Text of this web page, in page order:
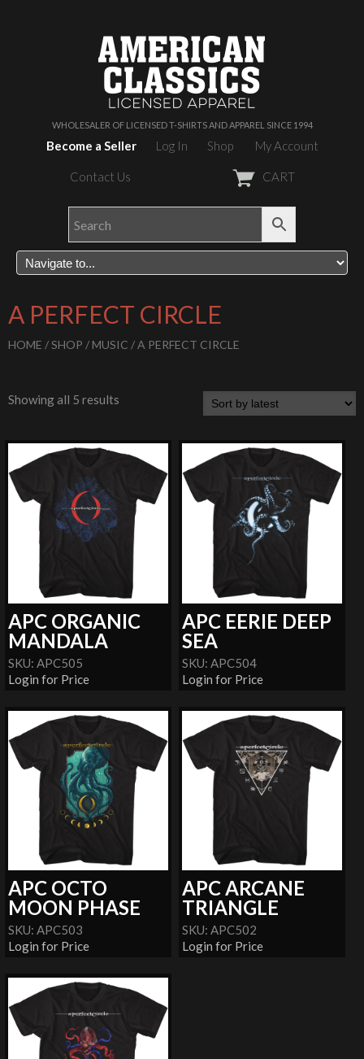
WHOLESALER OF LICENSED T-SHIRTS AND APPAREL SINCE 1994
Become a Seller Log In Shop My Account
Contact Us CART
A PERFECT CIRCLE
HOME /SHOP / MUSIC / A PERFECT CIRCLE
Showing all 5 results
APC ORGANIC
MANDALA
SKU: APC505
Login for Price
APC EERIE DEEP
SEA
SKU: APC504
Login for Price
APC OCTO
MOON PHASE
SKU: APC503
Login for Price
APC ARCANE
TRIANGLE
SKU: APC502
Login for Price